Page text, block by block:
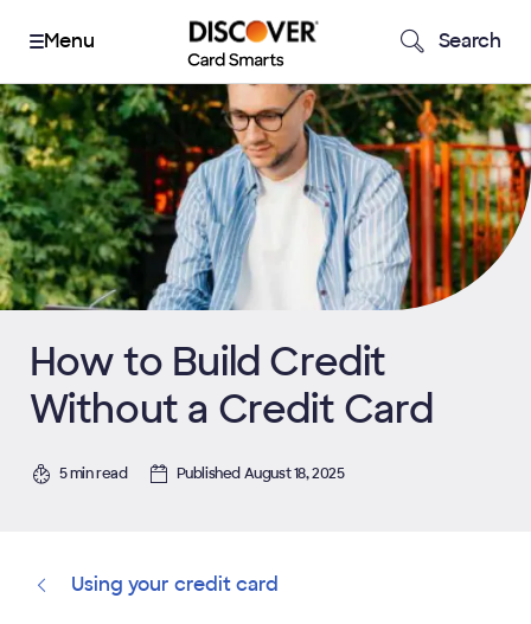
Search
How to Build Credit
Without a Credit Card
5 min read Published August 18, 2025
Using your credit card